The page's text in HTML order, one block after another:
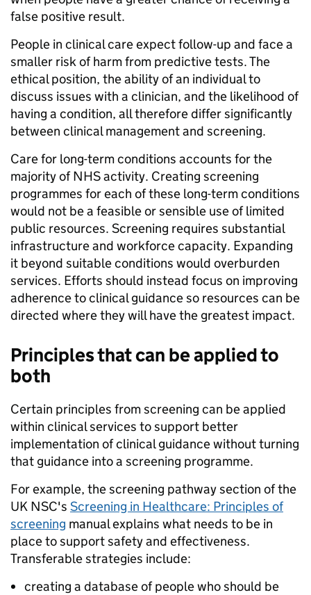
false positive result.
People in clinical care expect follow-up and face a
smaller risk of harm from predictive tests. The
ethical position, the ability of an individual to
discuss issues with a clinician, and the likelihood of
having a condition, all therefore differ significantly
between clinical management and screening.
Care for long-term conditions accounts for the
majority of NHS activity. Creating screening
programmes for each of these long-term conditions
would not be a feasible or sensible use of limited
public resources. Screening requires substantial
infrastructure and workforce capacity. Expanding
it beyond suitable conditions would overburden
services. Efforts should instead focus on improving
adherence to clinical guidance so resources can be
directed where they will have the greatest impact.
Principles that can be applied to
both
Certain principles from screening can be applied
within clinical services to support better
implementation of clinical guidance without turning
that guidance into a screening programme.
For example, the screening pathway section of the
UK NSC's Screening in Healthcare: Principles of
screening manual explains what needs to be in
place to support safety and effectiveness.
Transferable strategies include:
creating a database of people who should be